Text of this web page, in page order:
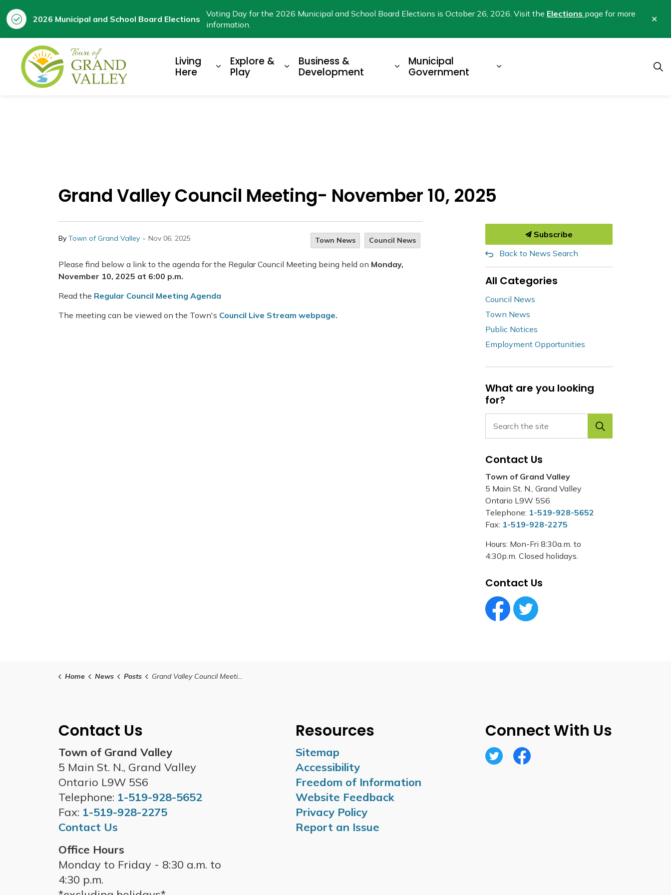
2026 Municipal and School Board Elections
Voting Day for the 2026 Municipal and School Board Elections is October 26, 2026. Visit the Elections page for more
information.
Living
Here
Expand sub pages Living Here
Explore &
Play
Expand sub pages Explore & Play
Business &
Development
Expand sub pages Business & Development
Municipal
Government
Expand sub pages Municipal
Grand Valley Council Meeting- November 10, 2025
By Town of Grand Valley - Nov 06, 2025 Town News Council News
Please find below a link to the agenda for the Regular Council Meeting being held on Monday,
November 10, 2025 at 6:00 p.m.
Read the Regular Council Meeting Agenda
The meeting can be viewed on the Town's Council Live Stream webpage.
Subscribe
Back to News Search
All Categories
Council News
Town News
Public Notices
Employment Opportunities
What are you looking
for?
Contact Us
Town of Grand Valley
5 Main St. N., Grand Valley
Ontario L9W 5S6
Telephone: 1-519-928-5652
Fax: 1-519-928-2275
Hours: Mon-Fri 8:30a.m. to
4:30p.m. Closed holidays.
Contact Us
Facebook Circle (1)
Twitter Circle (1)
Home News Posts Grand Valley Council Meeting- November 10, 2025
Contact Us
Town of Grand Valley
5 Main St. N., Grand Valley
Ontario L9W 5S6
Telephone: 1-519-928-5652
Fax: 1-519-928-2275
Contact Us
Office Hours
Monday to Friday - 8:30 a.m. to
4:30 p.m.
Resources
Sitemap
Accessibility
Freedom of Information
Website Feedback
Privacy Policy
Report an Issue
Connect With Us
TwitterFacebook